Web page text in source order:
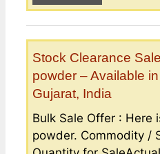
Stock Clearance
powder – Available
Gujarat, India
Bulk Sale Offer : Here
powder. Commodity /